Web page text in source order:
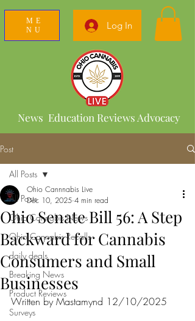
ME
NU
Log In
News Education Reviews Advocacy
Post
All Posts
Ohio Cannabis News
Ohio Cannabis Recalls
daily deals
Breaking News
Product Reviews
Surveys
All Posts
Ohio Senate Bill 56: A Step
Backward for Cannabis
Consumers and Small
Businesses
Ohio Cannnabis Live
Dec 10, 2025 4 min read
Written by Mastamynd 12/10/2025